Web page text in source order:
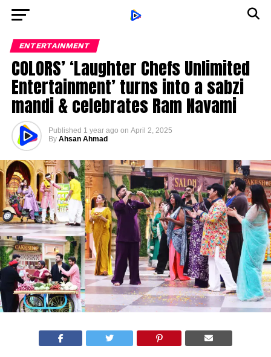
ENTERTAINMENT
COLORS’ ‘Laughter Chefs Unlimited
Entertainment’ turns into a sabzi
mandi & celebrates Ram Navami
Published 1 year ago on April 2, 2025
By Ahsan Ahmad